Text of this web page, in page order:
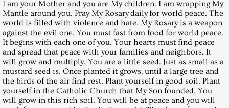
January 27, 2007, Saturday
February 24, 2007, Saturday
March 2007 - LENTEN LETTER TO
March 31, 2007, Saturday
I am your Mother and you are My children. I am wrapping My
Mantle around you. Pray My Rosary daily for world peace. The
world is filled with violence and hate. My Rosary is a weapon
against the evil one. You must fast from food for world peace.
It begins with each one of you. Your hearts must find peace
and spread that peace with your families and neighbors. It
will grow and multiply. You are a little seed. Just as small as a
mustard seed is. Once planted it grows, until a large tree and
the birds of the air find rest. Plant yourself in good soil. Plant
yourself in the Catholic Church that My Son founded. You
will grow in this rich soil. You will be at peace and you will